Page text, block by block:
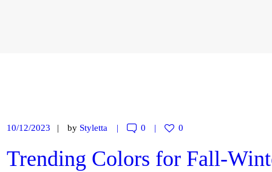
10/12/2023 by Styletta 0 0
Trending Colors for Fall-